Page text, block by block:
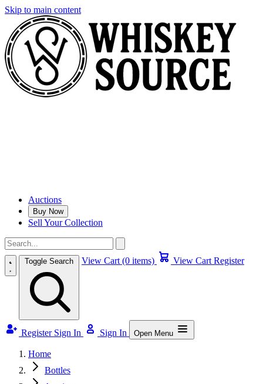
Skip to main content
Auctions
Buy Now
Sell Your Collection
Toggle Search View Cart (0 items) View Cart Register
Register Sign In Sign In Open Menu
Home
Bottles